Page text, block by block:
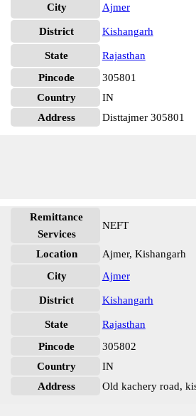
City
Ajmer
District Kishangarh
State
Rajasthan
Pincode
305801
Country
IN
Address
Disttajmer 305801
Remittance
Services
NEFT
Location
Ajmer, Kishangarh
City
Ajmer
District Kishangarh
State
Rajasthan
Pincode
305802
Country
IN
Address
Old kachery road,